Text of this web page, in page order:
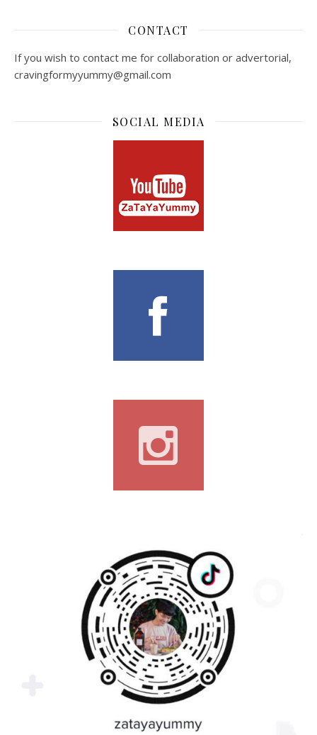
CONTACT
If you wish to contact me for collaboration or advertorial,
cravingformyyummy@gmail.com
SOCIAL MEDIA